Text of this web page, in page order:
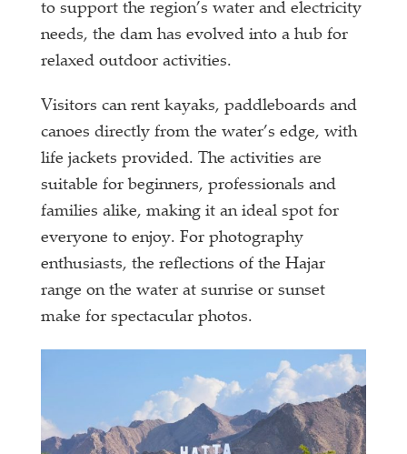
to support the region’s water and electricity
needs, the dam has evolved into a hub for
relaxed outdoor activities.
Visitors can rent kayaks, paddleboards and
canoes directly from the water’s edge, with
life jackets provided. The activities are
suitable for beginners, professionals and
families alike, making it an ideal spot for
everyone to enjoy. For photography
enthusiasts, the reflections of the Hajar
range on the water at sunrise or sunset
make for spectacular photos.